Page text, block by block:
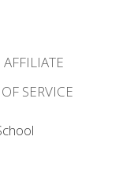
SERVICE